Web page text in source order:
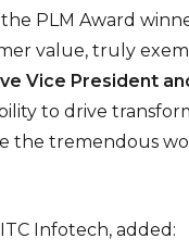
PLM Award
value, truly
Vice President
to drive
the tremendous
Infotech, added: